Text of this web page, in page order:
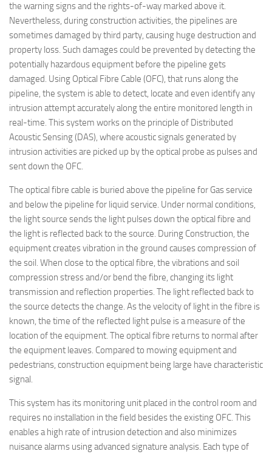
the warning signs and the rights-of-way marked above it.
Nevertheless, during construction activities, the pipelines are
sometimes damaged by third party, causing huge destruction and
property loss. Such damages could be prevented by detecting the
potentially hazardous equipment before the pipeline gets
damaged. Using Optical Fibre Cable (OFC), that runs along the
pipeline, the system is able to detect, locate and even identify any
intrusion attempt accurately along the entire monitored length in
real-time. This system works on the principle of Distributed
Acoustic Sensing (DAS), where acoustic signals generated by
intrusion activities are picked up by the optical probe as pulses and
sent down the OFC.
The optical fibre cable is buried above the pipeline for Gas service
and below the pipeline for liquid service. Under normal conditions,
the light source sends the light pulses down the optical fibre and
the light is reflected back to the source. During Construction, the
equipment creates vibration in the ground causes compression of
the soil. When close to the optical fibre, the vibrations and soil
compression stress and/or bend the fibre, changing its light
transmission and reflection properties. The light reflected back to
the source detects the change. As the velocity of light in the fibre is
known, the time of the reflected light pulse is a measure of the
location of the equipment. The optical fibre returns to normal after
the equipment leaves. Compared to mowing equipment and
pedestrians, construction equipment being large have characteristic
signal.
This system has its monitoring unit placed in the control room and
requires no installation in the field besides the existing OFC. This
enables a high rate of intrusion detection and also minimizes
nuisance alarms using advanced signature analysis. Each type of